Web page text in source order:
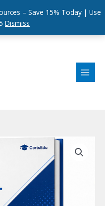
– Save 15% Today | Use
Dismiss